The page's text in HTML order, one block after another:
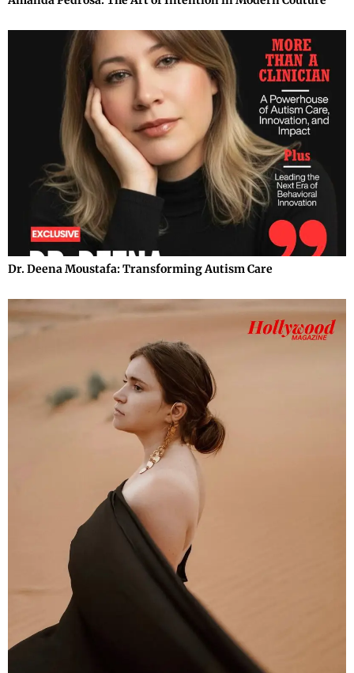
Dr. Deena Moustafa: Transforming Autism Care